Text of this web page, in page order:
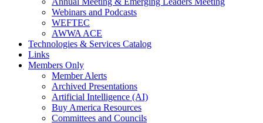
Webinars and Podcasts
WEFTEC
AWWA ACE
Technologies & Services Catalog
Links
Members Only
Member Alerts
Archived Presentations
Artificial Intelligence (AI)
Buy America Resources
Committees and Councils